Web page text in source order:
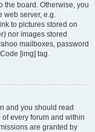
the board. Otherwise, you
web server, e.g.
to pictures stored on
nor images stored
mailboxes, password
[img] tag.
and you should read
every forum and within
are granted by